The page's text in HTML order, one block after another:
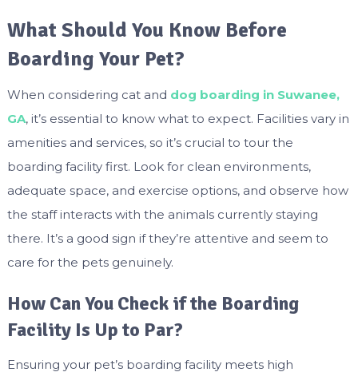
What Should You Know Before
Boarding Your Pet?
When considering cat and dog boarding in Suwanee,
GA, it’s essential to know what to expect. Facilities vary in
amenities and services, so it’s crucial to tour the
boarding facility first. Look for clean environments,
adequate space, and exercise options, and observe how
the staff interacts with the animals currently staying
there. It’s a good sign if they’re attentive and seem to
care for the pets genuinely.
How Can You Check if the Boarding
Facility Is Up to Par?
Ensuring your pet’s boarding facility meets high